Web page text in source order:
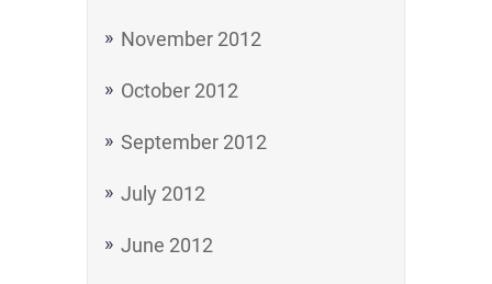
November 2012
October 2012
September 2012
July 2012
June 2012